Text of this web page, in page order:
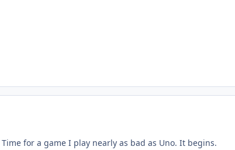
for a game I play nearly as bad as Uno. It begins.